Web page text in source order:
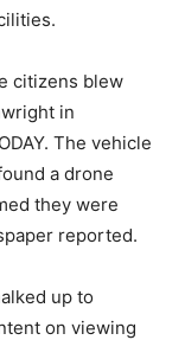
citizens blew
in
The vehicle
a drone
they were
reported.
up to
on viewing